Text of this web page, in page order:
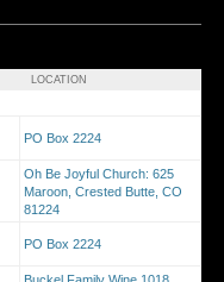
LOCATION
PO Box 2224
Oh Be Joyful Church: 625
Maroon, Crested Butte, CO
81224
PO Box 2224
Buckel Family Wine 1018